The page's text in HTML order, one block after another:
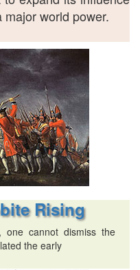
world power.
Rising
one cannot dismiss the
the early